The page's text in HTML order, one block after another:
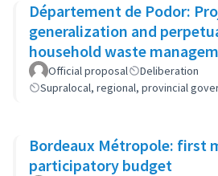
Département de Podor:
generalization and
household waste
(GP-GOM).
Official proposal
Deliberation
Supralocal, regional, provincial
Bordeaux Métropole: first
participatory budget